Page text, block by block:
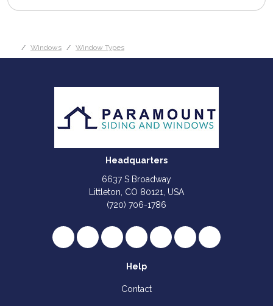
Windows Window Types
Headquarters
6637 S Broadway
Littleton, CO 80121, USA
(720) 706-1786
Like us on Facebook
Follow us on Twitter
Review us on Google
Subscribe on YouTube
Follow us on Houzz
Follow us on Yelp
View Us On
Help
Contact